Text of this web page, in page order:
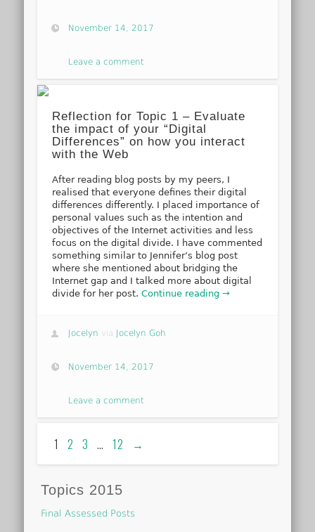
November 14, 2017
Leave a comment
Reflection for Topic 1 – Evaluate
the impact of your “Digital
Differences” on how you interact
with the Web
After reading blog posts by my peers, I
realised that everyone defines their digital
differences differently. I placed importance of
personal values such as the intention and
objectives of the Internet activities and less
focus on the digital divide. I have commented
something similar to Jennifer’s blog post
where she mentioned about bridging the
Internet gap and I talked more about digital
divide for her post.Continue reading →
Jocelyn via Jocelyn Goh
November 14, 2017
Leave a comment
1 2 3 … 12 →
Topics 2015
Final Assessed Posts